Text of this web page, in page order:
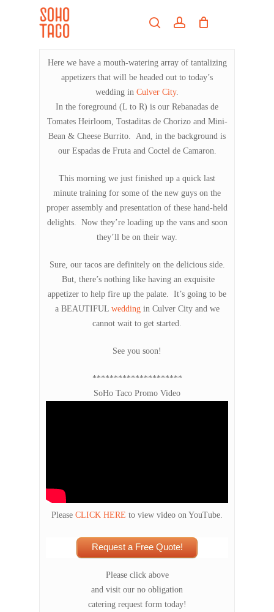
searchaccount
Here we have a mouth-watering array of tantalizing
appetizers that will be headed out to today’s
wedding in Culver City.
In the foreground (L to R) is our Rebanadas de
Tomates Heirloom, Tostaditas de Chorizo and Mini-
Bean & Cheese Burrito. And, in the background is
our Espadas de Fruta and Coctel de Camaron.
This morning we just finished up a quick last
minute training for some of the new guys on the
proper assembly and presentation of these hand-held
delights. Now they’re loading up the vans and soon
they’ll be on their way.
Sure, our tacos are definitely on the delicious side.
But, there’s nothing like having an exquisite
appetizer to help fire up the palate. It’s going to be
a BEAUTIFUL wedding in Culver City and we
cannot wait to get started.
See you soon!
*********************
SoHo Taco Promo Video
Please CLICK HERE to view video on YouTube.
Request a Free Quote!
Please click above
and visit our no obligation
catering request form today!